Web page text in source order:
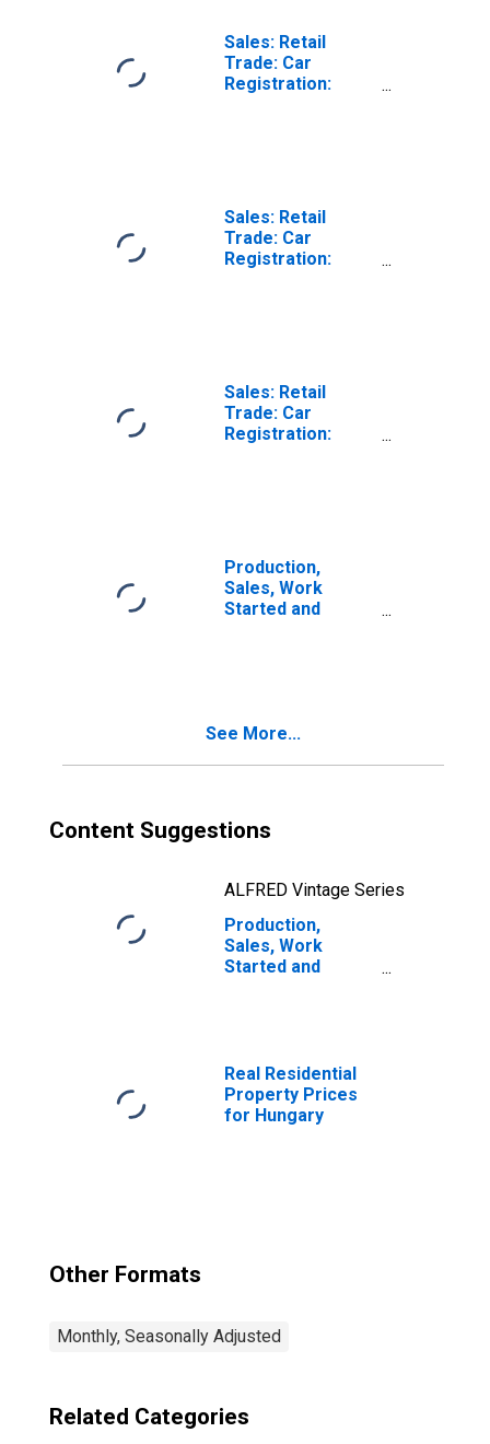
Sales: Retail
Trade: Car
Registration:
Sales: Retail
Trade: Car
Registration:
Sales: Retail
Trade: Car
Registration:
Production,
Sales, Work
Started and
Wholesale and
Motorcycles for
Czechia
See More...
Content Suggestions
ALFRED Vintage Series
Production,
Sales, Work
Started and
Activity:
Wholesale and
Retail Trade and
Real Residential
Property Prices
for Hungary
Other Formats
Monthly, Seasonally Adjusted
Related Categories